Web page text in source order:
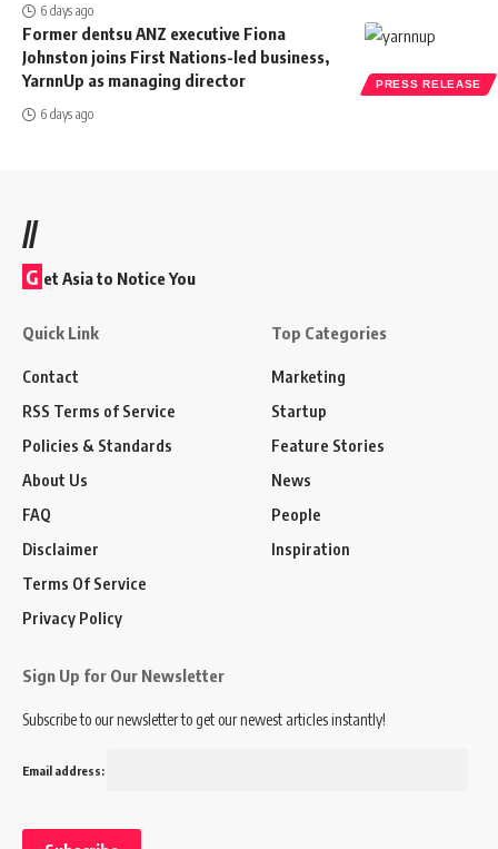
6 days ago
PRESS RELEASE
Former dentsu ANZ executive Fiona
Johnston joins First Nations-led business,
YarnnUp as managing director
6 days ago
//
G et Asia to Notice You
Quick Link
Contact
RSS Terms of Service
Policies & Standards
About Us
FAQ
Disclaimer
Terms Of Service
Privacy Policy
Top Categories
Marketing
Startup
Feature Stories
News
People
Inspiration
Sign Up for Our Newsletter
Subscribe to our newsletter to get our newest articles instantly!
Email address: